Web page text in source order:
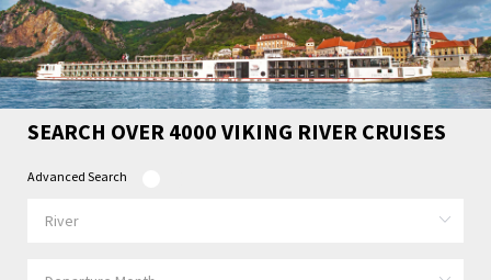
SEARCH OVER 4000 VIKING RIVER CRUISES
Advanced Search